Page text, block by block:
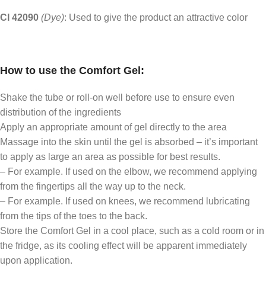
CI 42090 (Dye): Used to give the product an attractive color
How to use the Comfort Gel:
Shake the tube or roll-on well before use to ensure even
distribution of the ingredients
Apply an appropriate amount of gel directly to the area
Massage into the skin until the gel is absorbed – it’s important
to apply as large an area as possible for best results.
– For example. If used on the elbow, we recommend applying
from the fingertips all the way up to the neck.
– For example. If used on knees, we recommend lubricating
from the tips of the toes to the back.
Store the Comfort Gel in a cool place, such as a cold room or in
the fridge, as its cooling effect will be apparent immediately
upon application.